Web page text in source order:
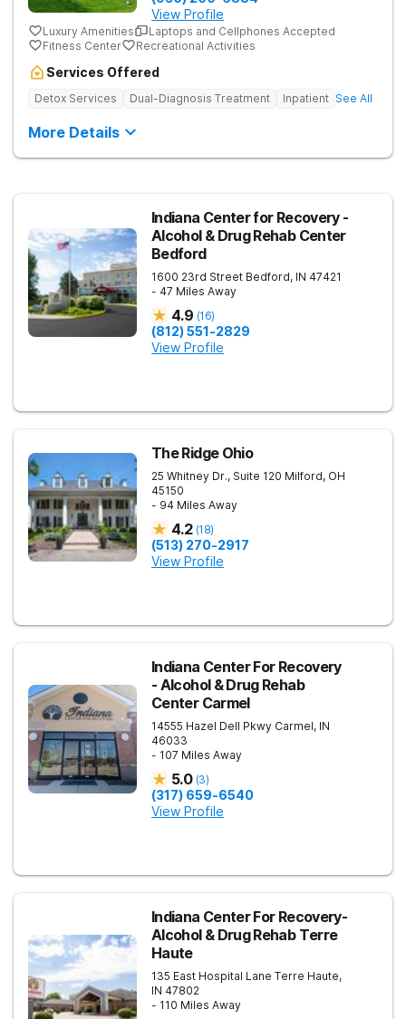
View Profile
Luxury Amenities
Laptops and Cellphones Accepted
Fitness Center
Recreational Activities
Services Offered
Detox Services Dual-Diagnosis Treatment Inpatient See All
More Details
Indiana Center for Recovery -
Alcohol & Drug Rehab Center
Bedford
1600 23rd Street Bedford, IN 47421
- 47 Miles Away
4.9 (16)
(812) 551-2829
View Profile
The Ridge Ohio
25 Whitney Dr., Suite 120 Milford, OH
45150
- 94 Miles Away
4.2 (18)
(513) 270-2917
View Profile
Indiana Center For Recovery
- Alcohol & Drug Rehab
Center Carmel
14555 Hazel Dell Pkwy Carmel, IN
46033
- 107 Miles Away
5.0 (3)
(317) 659-6540
View Profile
Indiana Center For Recovery-
Alcohol & Drug Rehab Terre
Haute
135 East Hospital Lane Terre Haute,
IN 47802
- 110 Miles Away